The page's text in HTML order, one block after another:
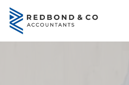
Skip